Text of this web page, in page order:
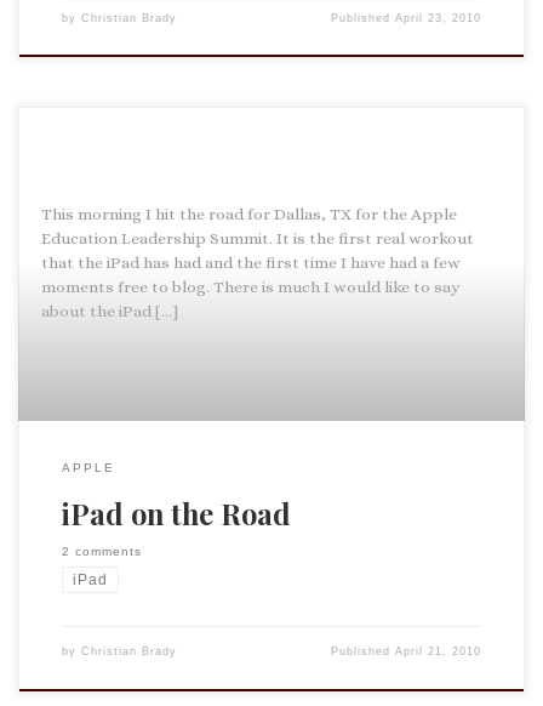
by Christian Brady PublishedApril 23, 2010
This morning I hit the road for Dallas, TX for the Apple
Education Leadership Summit. It is the first real workout
that the iPad has had and the first time I have had a few
moments free to blog. There is much I would like to say
about the iPad […]
APPLE
iPad on the Road
2 comments
iPad
by Christian Brady PublishedApril 21, 2010